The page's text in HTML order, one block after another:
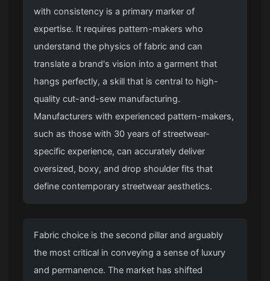
with consistency is a primary marker of
expertise. It requires pattern-makers who
understand the physics of fabric and can
translate a brand's vision into a garment that
hangs perfectly, a skill that is central to high-
quality cut-and-sew manufacturing.
Manufacturers with experienced pattern-makers,
such as those with 30 years of streetwear-
specific experience, can accurately deliver
oversized, boxy, and drop shoulder fits that
define contemporary streetwear aesthetics.
Fabric choice is the second pillar and arguably
the most critical in conveying a sense of luxury
and permanence. The market has shifted